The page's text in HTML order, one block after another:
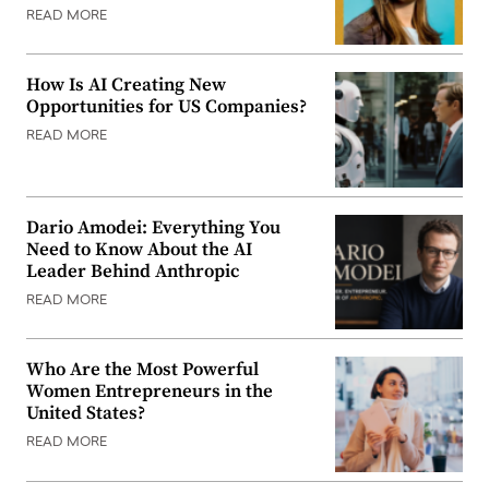
READ MORE
How Is AI Creating New
Opportunities for US Companies?
READ MORE
Dario Amodei: Everything You
Need to Know About the AI
Leader Behind Anthropic
READ MORE
Who Are the Most Powerful
Women Entrepreneurs in the
United States?
READ MORE